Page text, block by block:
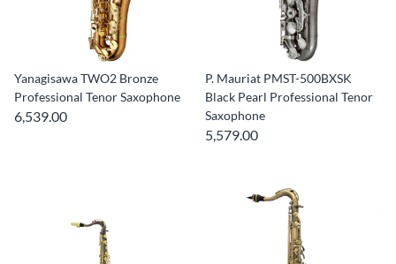
Yanagisawa TWO2 Bronze
Professional Tenor Saxophone
6,539.00
P. Mauriat PMST-500BXSK
Black Pearl Professional Tenor
Saxophone
5,579.00